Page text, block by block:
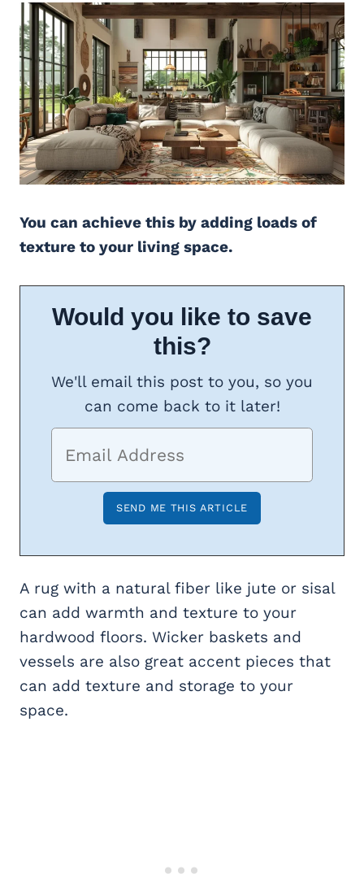
You can achieve this by adding loads of
texture to your living space.
Would you like to save
this?
We'll email this post to you, so you
can come back to it later!
A rug with a natural fiber like jute or sisal
can add warmth and texture to your
hardwood floors. Wicker baskets and
vessels are also great accent pieces that
can add texture and storage to your
space.